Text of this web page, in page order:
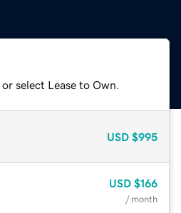
select Lease to Own.
USD $995
USD $166
/ month